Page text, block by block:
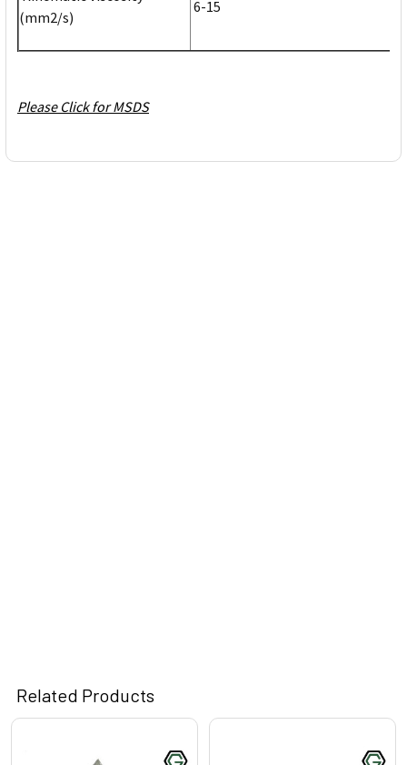
(mm2/s)
6-15
Please Click for MSDS
Related Products